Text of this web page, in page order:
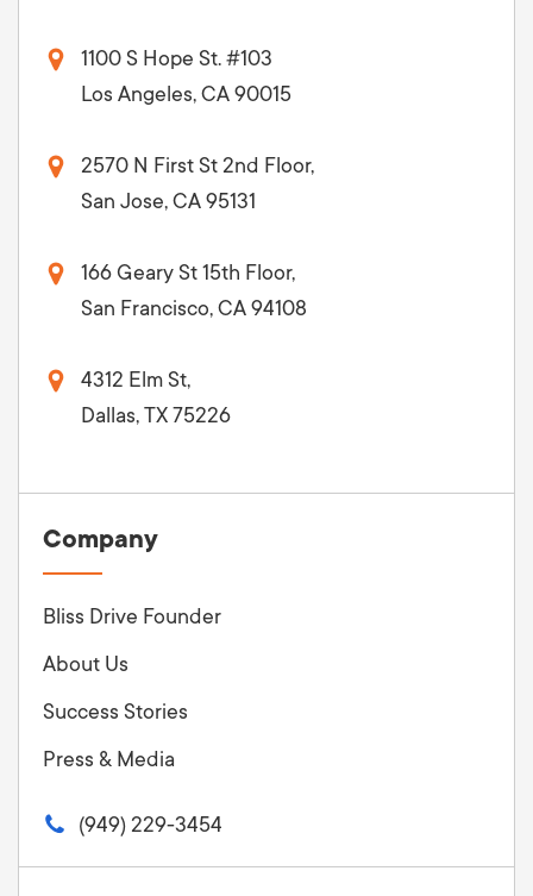
1100 S Hope St. #103
Los Angeles, CA 90015
2570 N First St 2nd Floor,
San Jose, CA 95131
166 Geary St 15th Floor,
San Francisco, CA 94108
4312 Elm St,
Dallas, TX 75226
Company
Bliss Drive Founder
About Us
Success Stories
Press & Media
(949) 229-3454